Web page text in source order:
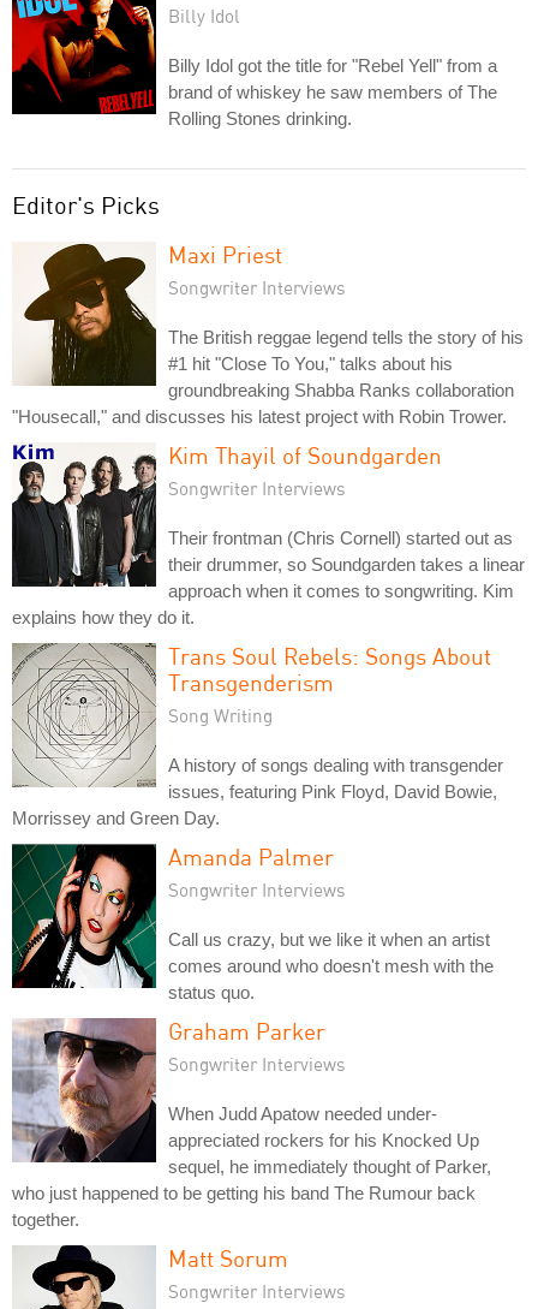
Billy Idol
Billy Idol got the title for "Rebel Yell" from a
brand of whiskey he saw members of The
Rolling Stones drinking.
Editor's Picks
Maxi Priest
Songwriter Interviews
The British reggae legend tells the story of his
#1 hit "Close To You," talks about his
groundbreaking Shabba Ranks collaboration
"Housecall," and discusses his latest project with Robin Trower.
Kim Thayil of Soundgarden
Songwriter Interviews
Their frontman (Chris Cornell) started out as
their drummer, so Soundgarden takes a linear
approach when it comes to songwriting. Kim
explains how they do it.
Trans Soul Rebels: Songs About
Transgenderism
Song Writing
A history of songs dealing with transgender
issues, featuring Pink Floyd, David Bowie,
Morrissey and Green Day.
Amanda Palmer
Songwriter Interviews
Call us crazy, but we like it when an artist
comes around who doesn't mesh with the
status quo.
Graham Parker
Songwriter Interviews
When Judd Apatow needed under-
appreciated rockers for his Knocked Up
sequel, he immediately thought of Parker,
who just happened to be getting his band The Rumour back
together.
Matt Sorum
Songwriter Interviews